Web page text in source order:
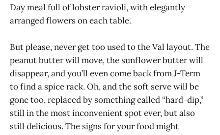
Day meal full of lobster ravioli, with elegantly
arranged flowers on each table.
But please, never get too used to the Val layout. The
peanut butter will move, the sunflower butter will
disappear, and you’ll even come back from J-Term
to find a spice rack. Oh, and the soft serve will be
gone too, replaced by something called “hard-dip,”
still in the most inconvenient spot ever, but also
still delicious. The signs for your food might